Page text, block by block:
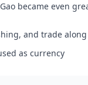
became even
and trade
as currency